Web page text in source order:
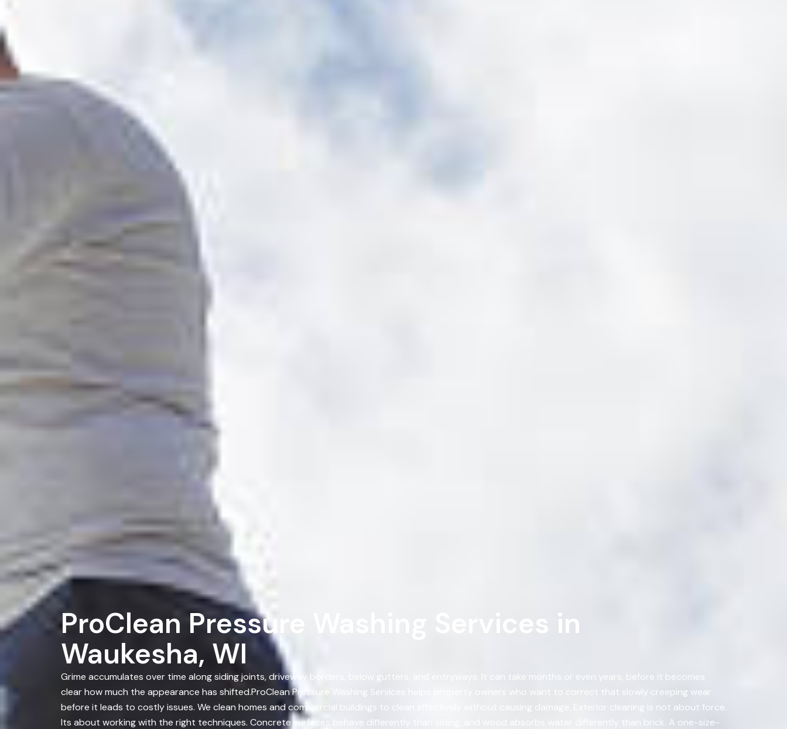
ProClean Pressure Washing Services in
Waukesha, WI
Grime accumulates over time along siding joints, driveway borders, below gutters, and entryways. It can take months or even years, before it becomes
clear how much the appearance has shifted.ProClean Pressure Washing Services helps property owners who want to correct that slowly creeping wear
before it leads to costly issues. We clean homes and commercial buildings to clean effectively without causing damage. Exterior cleaning is not about force.
Its about working with the right techniques. Concrete surfaces behave differently than siding, and wood absorbs water differently than brick. A one-size-